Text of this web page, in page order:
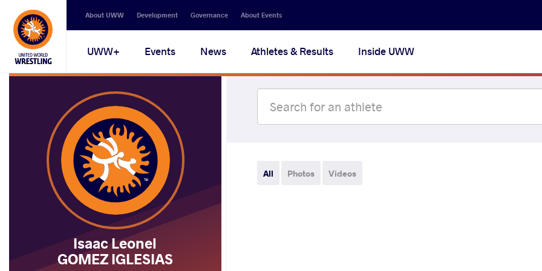
Secondary
navigation
About UWW Development Governance About Events
Main
navigation
UWW+ Events News Athletes & Results Inside UWW
Isaac Leonel
GOMEZ IGLESIAS
All Photos Videos